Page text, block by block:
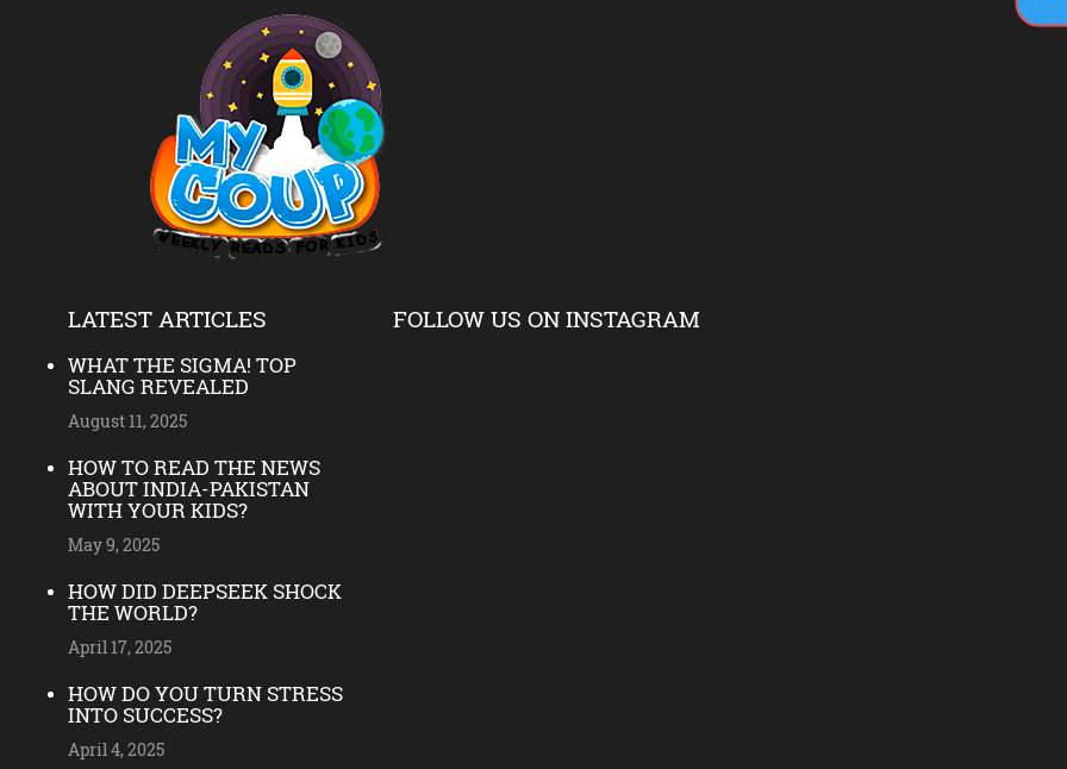
LATEST ARTICLES
WHAT THE SIGMA! TOP
SLANG REVEALED
August 11, 2025
HOW TO READ THE NEWS
ABOUT INDIA-PAKISTAN
WITH YOUR KIDS?
May 9, 2025
HOW DID DEEPSEEK SHOCK
THE WORLD?
April 17, 2025
HOW DO YOU TURN STRESS
INTO SUCCESS?
April 4, 2025
FOLLOW US ON INSTAGRAM